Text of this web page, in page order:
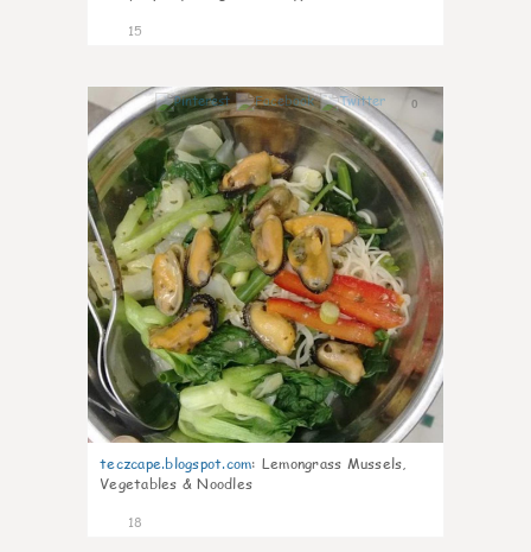
15
0
teczcape.blogspot.com: Lemongrass Mussels,
Vegetables & Noodles
18